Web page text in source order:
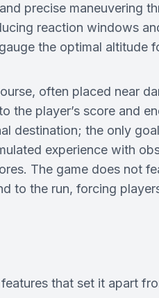
precise maneuvering
reaction windows
the optimal altitude
often placed near
the player’s score and
destination; the only
experience with
The game does not
to the run, forcing
that set it apart